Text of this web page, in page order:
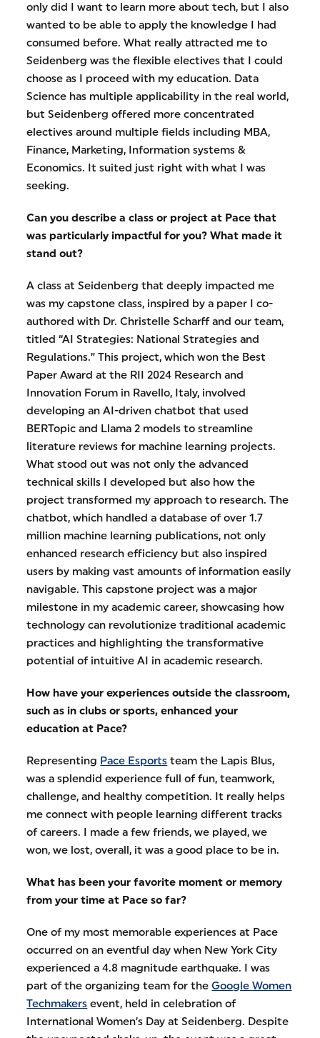
only did I want to learn more about tech, but I also
wanted to be able to apply the knowledge I had
consumed before. What really attracted me to
Seidenberg was the flexible electives that I could
choose as I proceed with my education. Data
Science has multiple applicability in the real world,
but Seidenberg offered more concentrated
electives around multiple fields including MBA,
Finance, Marketing, Information systems &
Economics. It suited just right with what I was
seeking.
Can you describe a class or project at Pace that
was particularly impactful for you? What made it
stand out?
A class at Seidenberg that deeply impacted me
was my capstone class, inspired by a paper I co-
authored with Dr. Christelle Scharff and our team,
titled “AI Strategies: National Strategies and
Regulations.” This project, which won the Best
Paper Award at the RII 2024 Research and
Innovation Forum in Ravello, Italy, involved
developing an AI-driven chatbot that used
BERTopic and Llama 2 models to streamline
literature reviews for machine learning projects.
What stood out was not only the advanced
technical skills I developed but also how the
project transformed my approach to research. The
chatbot, which handled a database of over 1.7
million machine learning publications, not only
enhanced research efficiency but also inspired
users by making vast amounts of information easily
navigable. This capstone project was a major
milestone in my academic career, showcasing how
technology can revolutionize traditional academic
practices and highlighting the transformative
potential of intuitive AI in academic research.
How have your experiences outside the classroom,
such as in clubs or sports, enhanced your
education at Pace?
Representing Pace Esports team the Lapis Blus,
was a splendid experience full of fun, teamwork,
challenge, and healthy competition. It really helps
me connect with people learning different tracks
of careers. I made a few friends, we played, we
won, we lost, overall, it was a good place to be in.
What has been your favorite moment or memory
from your time at Pace so far?
One of my most memorable experiences at Pace
occurred on an eventful day when New York City
experienced a 4.8 magnitude earthquake. I was
part of the organizing team for theGoogle Women
Techmakers event, held in celebration of
International Women’s Day at Seidenberg. Despite